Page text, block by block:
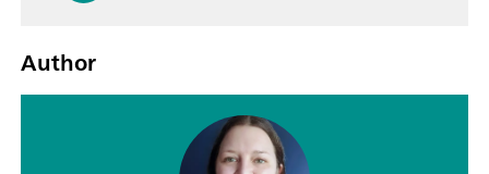
Author